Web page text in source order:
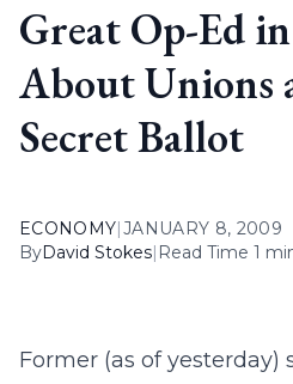
Great Op-Ed
About Unions
Secret Ballot
ECONOMY|JANUARY 8, 2009
ByDavid Stokes| Read Time 1
Former (as of yesterday)